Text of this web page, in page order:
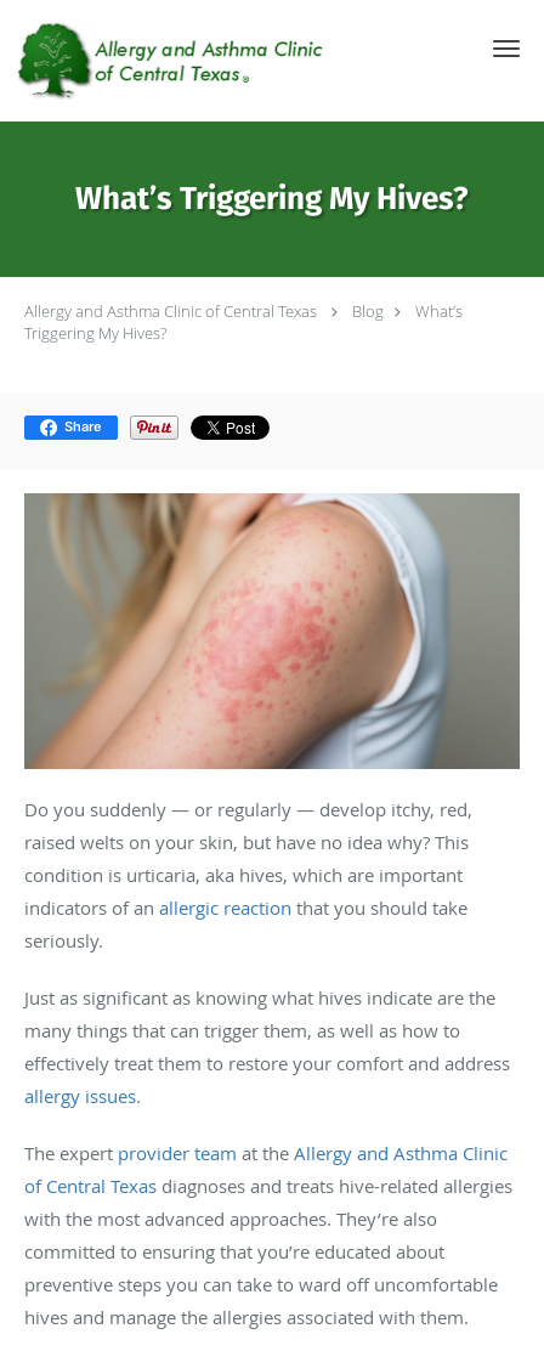
What’s Triggering My Hives?
Allergy and Asthma Clinic of Central Texas Blog
What’s
Triggering My Hives?
Share
Do you suddenly — or regularly — develop itchy, red,
raised welts on your skin, but have no idea why? This
condition is urticaria, aka hives, which are important
indicators of an allergic reaction that you should take
seriously.
Just as significant as knowing what hives indicate are the
many things that can trigger them, as well as how to
effectively treat them to restore your comfort and address
allergy issues.
The expert provider team at the Allergy and Asthma Clinic
of Central Texas diagnoses and treats hive-related allergies
with the most advanced approaches. They’re also
committed to ensuring that you’re educated about
preventive steps you can take to ward off uncomfortable
hives and manage the allergies associated with them.